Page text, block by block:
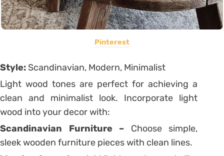
Pinterest
Style: Scandinavian, Modern, Minimalist
Light wood tones are perfect for achieving a
clean and minimalist look. Incorporate light
wood into your decor with:
Scandinavian Furniture – Choose simple,
sleek wooden furniture pieces with clean lines.